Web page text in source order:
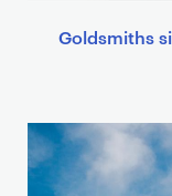
Goldsmiths